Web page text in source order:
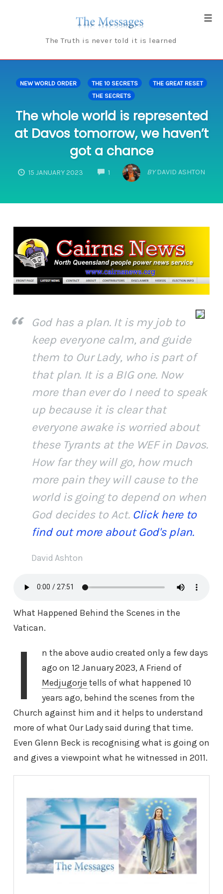
The Truth is never told it is learned
NEW WORLD ORDER THE 10 SECRETS
THE GREAT RESET
THE SECRETS
The whole world is represented
at Davos tomorrow, we haven’t
got a chance
15 JANUARY 2023 1
COMMENTSBY DAVID ASHTON
God has a plan. It is my job to
keep everyone calm, and guide
them to Our Lady, who is part of
that plan. It is a BIG one. Now
more than ever do I need to speak
up because it is clear that
everyone awake is worried about
these Tyrants at the WEF in Davos.
How far they will go, how much
more pain they will cause to the
world is going to depend on when
God decides to Act. Click here to
find out more about God's plan.
David Ashton
What Happened Behind the Scenes in the
Vatican.
I
n the above audio created only a few days
ago on 12 January 2023, A Friend of
Medjugorje tells of what happened 10
years ago, behind the scenes from the
Church against him and it helps to understand
more of what Our Lady said during that time.
Even Glenn Beck is recognising what is going on
and gives a viewpoint what he witnessed in 2011.